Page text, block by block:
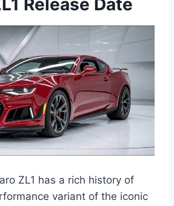
ZL1 has a rich history of
variant of the iconic